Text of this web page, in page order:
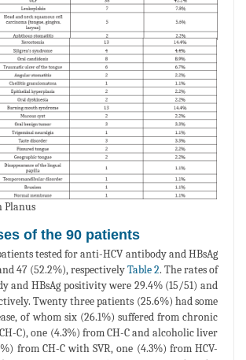
Planus
of the 90 patients
tested for anti-HCV antibody and HBsAg
47 (52.2%), respectivelyTable 2. The rates of
and HBsAg positivity were 29.4% (15/51) and
Twenty three patients (25.6%) had some
of whom six (26.1%) suffered from chronic
C), one (4.3%) from CH-C and alcoholic liver
from CH-C with SVR, one (4.3%) from HCV-